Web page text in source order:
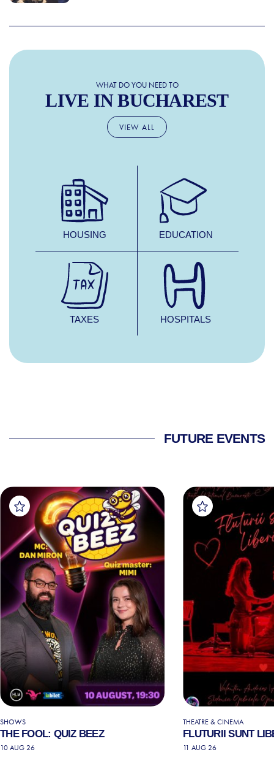
WHAT DO YOU NEED TO
LIVE IN BUCHAREST
VIEW ALL
HOUSING EDUCATION
TAXES HOSPITALS
FUTURE EVENTS
SHOWS
THE FOOL: QUIZ BEEZ
10 AUG 26
THEATRE & CINEMA
FLUTURII SUNT
11 AUG 26